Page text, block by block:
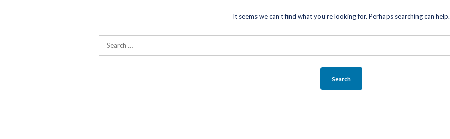
SELLERS
It seems we can’t find what you’re looking for. Perhaps searching can help.